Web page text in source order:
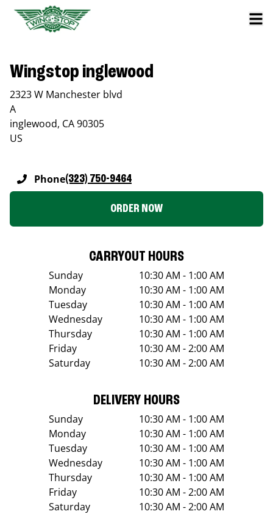
Wingstop inglewood
2323 W Manchester blvd
A
inglewood, CA90305
US
Phone(323) 750-9464
ORDER NOW
CARRYOUT HOURS
Sunday
10:30 AM - 1:00 AM
Monday
10:30 AM - 1:00 AM
Tuesday
10:30 AM - 1:00 AM
Wednesday
10:30 AM - 1:00 AM
Thursday
10:30 AM - 1:00 AM
Friday
10:30 AM - 2:00 AM
Saturday
10:30 AM - 2:00 AM
DELIVERY HOURS
Sunday
10:30 AM - 1:00 AM
Monday
10:30 AM - 1:00 AM
Tuesday
10:30 AM - 1:00 AM
Wednesday
10:30 AM - 1:00 AM
Thursday
10:30 AM - 1:00 AM
Friday
10:30 AM - 2:00 AM
Saturday
10:30 AM - 2:00 AM